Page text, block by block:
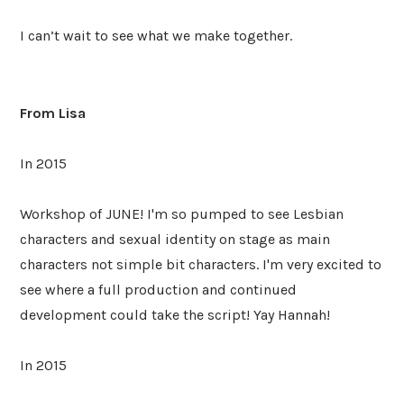
I can’t wait to see what we make together.
From Lisa
In 2015
Workshop of JUNE! I'm so pumped to see Lesbian
characters and sexual identity on stage as main
characters not simple bit characters. I'm very excited to
see where a full production and continued
development could take the script! Yay Hannah!
In 2015